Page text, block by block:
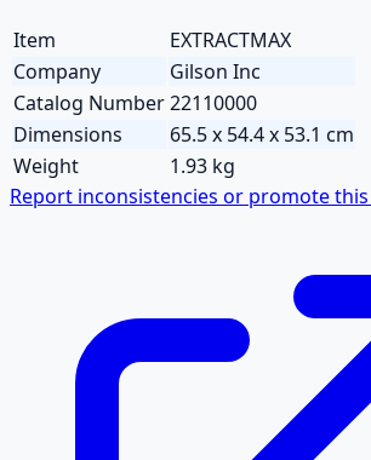
Item
EXTRACTMAX
Company
Gilson Inc
Catalog Number22110000
Dimensions
65.5 x 54.4 x 53.1 cm
Weight
1.93 kg
Report inconsistencies or promote